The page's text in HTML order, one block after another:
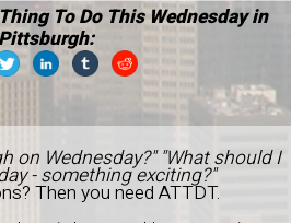
To Do This Wednesday in
Pittsburgh:
on Wednesday?" "What should I
- something exciting?"
Then you need ATTDT.